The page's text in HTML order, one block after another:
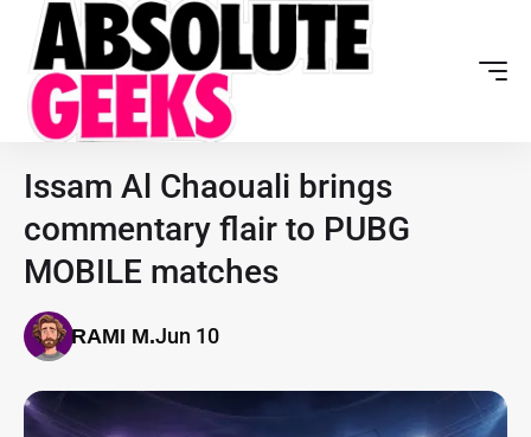
Issam Al Chaouali brings
commentary flair to PUBG
MOBILE matches
RAMI M.Jun 10